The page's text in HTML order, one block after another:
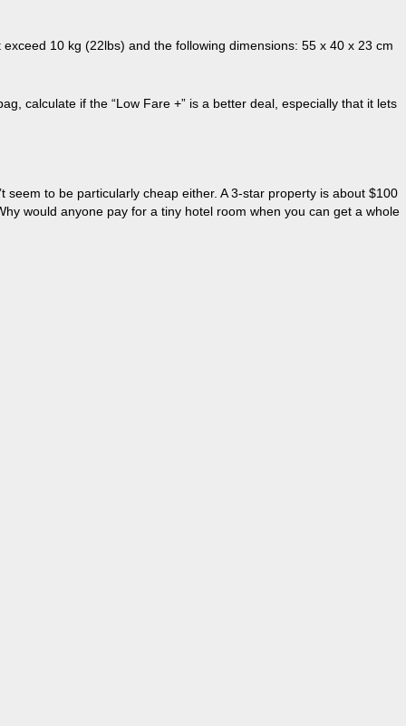
10 kg (22lbs) and the following dimensions: 55 x 40 x 23 cm
calculate if the “Low Fare +” is a better deal, especially that it lets
to be particularly cheap either. A 3-star property is about $100
would anyone pay for a tiny hotel room when you can get a whole